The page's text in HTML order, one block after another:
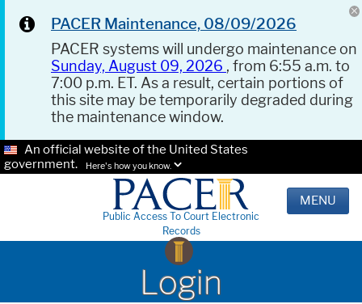
PACER Maintenance, 08/09/2026
PACER systems will undergo maintenance on
Sunday, August 09, 2026 , from 6:55 a.m. to
7:00 p.m. ET. As a result, certain portions of
this site may be temporarily degraded during
the maintenance window.
An official website of the United States
government.
Here's how you know.
Public Access To Court Electronic
Records
MENU
Login